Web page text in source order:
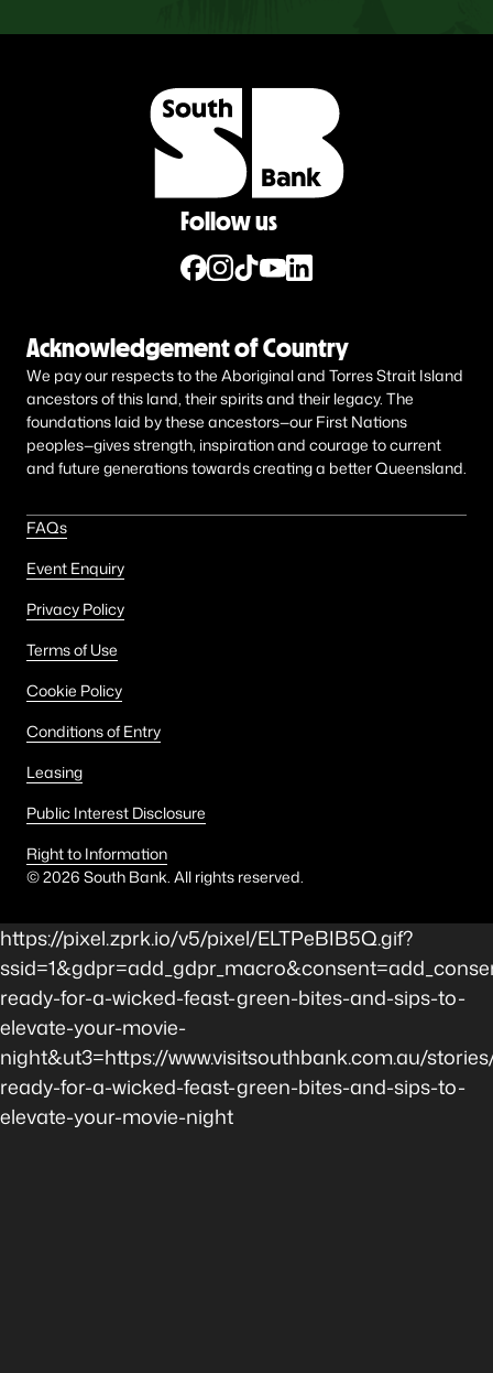
Follow us
Acknowledgement of Country
We pay our respects to the Aboriginal and Torres Strait Island
ancestors of this land, their spirits and their legacy. The
foundations laid by these ancestors—our First Nations
peoples—gives strength, inspiration and courage to current
and future generations towards creating a better Queensland.
FAQs
Event Enquiry
Privacy Policy
Terms of Use
Cookie Policy
Conditions of Entry
Leasing
Public Interest Disclosure
Right to Information
©2026 South Bank. All rights reserved.
https://pixel.zprk.io/v5/pixel/ELTPeBIB5Q.gif?
ready-for-a-wicked-feast-green-bites-and-sips-to-
elevate-your-movie-
night&ut3=https://www.visitsouthbank.com.au/
ready-for-a-wicked-feast-green-bites-and-sips-to-
elevate-your-movie-night